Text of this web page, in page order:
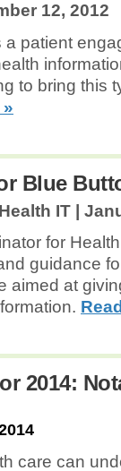
12, 2012
patient
to bring this
Blue
IT |
for
guidance
aimed at
2014:
care can